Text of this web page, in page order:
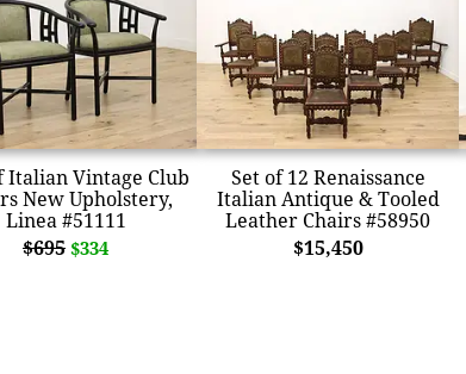
Italian Vintage Club
New Upholstery,
Linea #51111
$695 $334
Set of 12 Renaissance
Italian Antique & Tooled
Leather Chairs #58950
$15,450